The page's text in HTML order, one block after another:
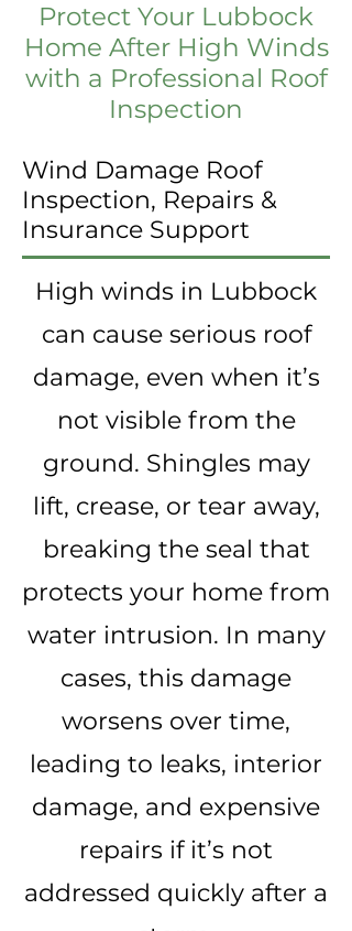
Protect Your Lubbock
Home After High Winds
with a Professional Roof
Inspection
Wind Damage Roof
Inspection, Repairs &
Insurance Support
High winds in Lubbock
can cause serious roof
damage, even when it’s
not visible from the
ground. Shingles may
lift, crease, or tear away,
breaking the seal that
protects your home from
water intrusion. In many
cases, this damage
worsens over time,
leading to leaks, interior
damage, and expensive
repairs if it’s not
addressed quickly after a